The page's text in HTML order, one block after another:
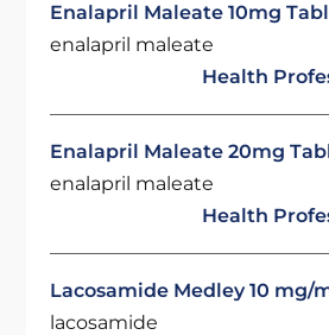
Enalapril Maleate 10mg
enalapril maleate
Health
Enalapril Maleate 20mg
enalapril maleate
Health
Lacosamide Medley 10 mg/
lacosamide